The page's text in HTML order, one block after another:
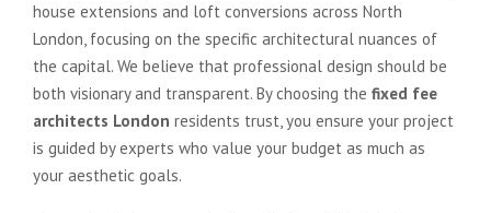
house extensions and loft conversions across North
London, focusing on the specific architectural nuances of
the capital. We believe that professional design should be
both visionary and transparent. By choosing the fixed fee
architects London residents trust, you ensure your project
is guided by experts who value your budget as much as
your aesthetic goals.